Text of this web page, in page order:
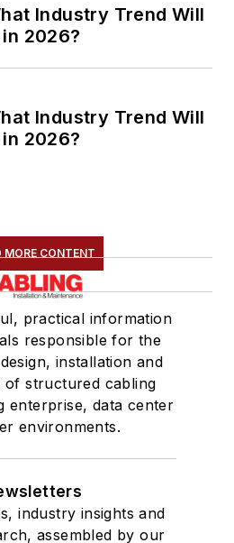
Industry Trend Will
2026?
Industry Trend Will
2026?
MORE CONTENT
practical information
responsible for the
installation and
of structured cabling
enterprise, data center
environments.
industry insights and
assembled by our